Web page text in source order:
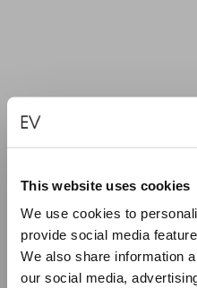
This website uses cookies
We use cookies to
provide social media
We also share information
our social media,